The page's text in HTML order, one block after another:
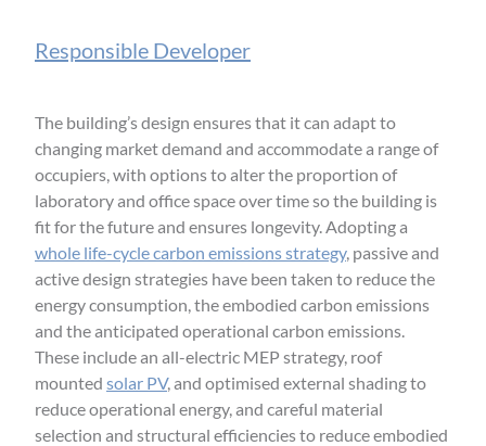
Responsible Developer
The building’s design ensures that it can adapt to
changing market demand and accommodate a range of
occupiers, with options to alter the proportion of
laboratory and office space over time so the building is
fit for the future and ensures longevity. Adopting a
whole life-cycle carbon emissions strategy, passive and
active design strategies have been taken to reduce the
energy consumption, the embodied carbon emissions
and the anticipated operational carbon emissions.
These include an all-electric MEP strategy, roof
mounted solar PV, and optimised external shading to
reduce operational energy, and careful material
selection and structural efficiencies to reduce embodied